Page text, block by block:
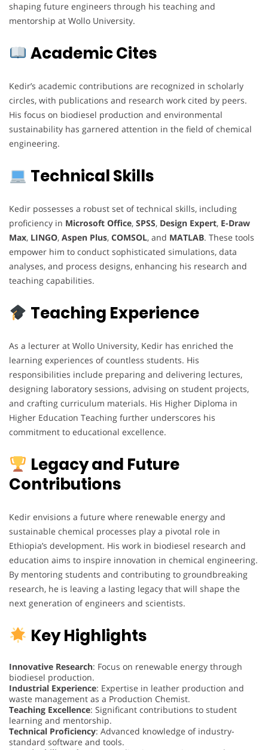
shaping future engineers through his teaching and
mentorship at Wollo University.
Academic Cites
Kedir’s academic contributions are recognized in scholarly
circles, with publications and research work cited by peers.
His focus on biodiesel production and environmental
sustainability has garnered attention in the field of chemical
engineering.
Technical Skills
Kedir possesses a robust set of technical skills, including
proficiency in Microsoft Office, SPSS, Design Expert, E-Draw
Max, LINGO, Aspen Plus, COMSOL, and MATLAB. These tools
empower him to conduct sophisticated simulations, data
analyses, and process designs, enhancing his research and
teaching capabilities.
Teaching Experience
As a lecturer at Wollo University, Kedir has enriched the
learning experiences of countless students. His
responsibilities include preparing and delivering lectures,
designing laboratory sessions, advising on student projects,
and crafting curriculum materials. His Higher Diploma in
Higher Education Teaching further underscores his
commitment to educational excellence.
Legacy and Future
Contributions
Kedir envisions a future where renewable energy and
sustainable chemical processes play a pivotal role in
Ethiopia’s development. His work in biodiesel research and
education aims to inspire innovation in chemical engineering.
By mentoring students and contributing to groundbreaking
research, he is leaving a lasting legacy that will shape the
next generation of engineers and scientists.
Key Highlights
Innovative Research: Focus on renewable energy through
biodiesel production.
Industrial Experience: Expertise in leather production and
waste management as a Production Chemist.
Teaching Excellence: Significant contributions to student
learning and mentorship.
Technical Proficiency: Advanced knowledge of industry-
standard software and tools.